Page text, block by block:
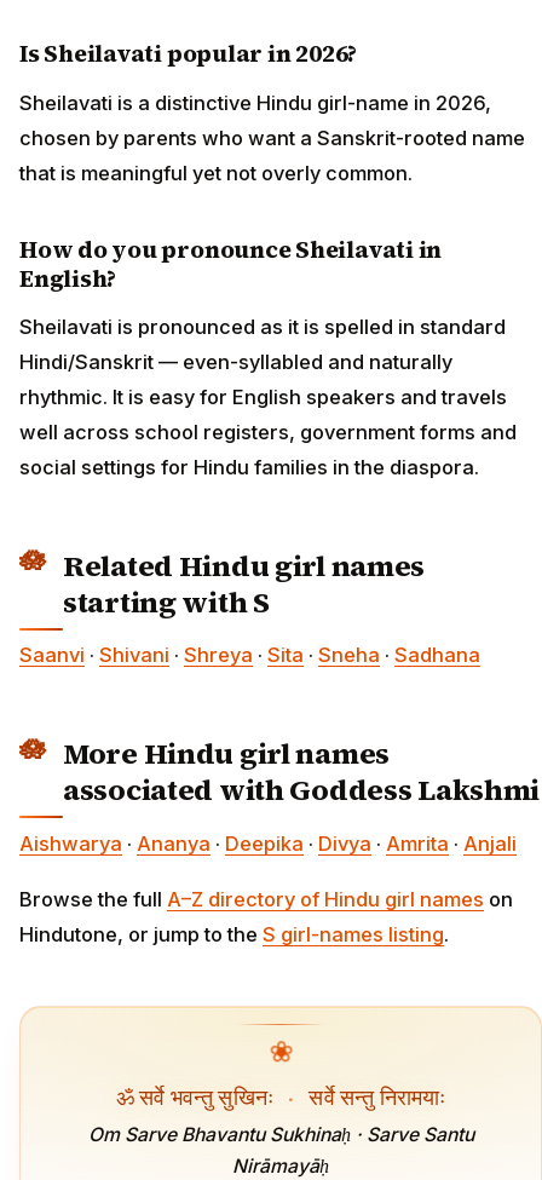
Is Sheilavati popular in 2026?
Sheilavati is a distinctive Hindu girl-name in 2026,
chosen by parents who want a Sanskrit-rooted name
that is meaningful yet not overly common.
How do you pronounce Sheilavati in
English?
Sheilavati is pronounced as it is spelled in standard
Hindi/Sanskrit — even-syllabled and naturally
rhythmic. It is easy for English speakers and travels
well across school registers, government forms and
social settings for Hindu families in the diaspora.
Related Hindu girl names
starting with S
Saanvi · Shivani · Shreya · Sita · Sneha · Sadhana
More Hindu girl names
associated with Goddess Lakshmi
Aishwarya · Ananya · Deepika · Divya · Amrita · Anjali
Browse the full A–Z directory of Hindu girl names on
Hindutone, or jump to the S girl-names listing.
❀
ॐ सर्वे भवन्तु सुखिनः · सर्वे सन्तु निरामयाः
Om Sarve Bhavantu Sukhinaḥ · Sarve Santu
Nirāmayāḥ